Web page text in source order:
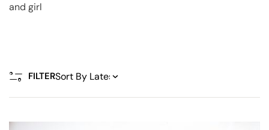
and girl
FILTER